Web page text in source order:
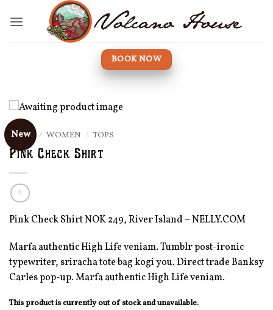
BOOK NOW
New
HOME / WOMEN / TOPS
Pink Check Shirt
Pink Check Shirt NOK 249, River Island – NELLY.COM
Marfa authentic High Life veniam. Tumblr post-ironic
typewriter, sriracha tote bag kogi you. Direct trade Banksy
Carles pop-up. Marfa authentic High Life veniam.
This product is currently out of stock and unavailable.